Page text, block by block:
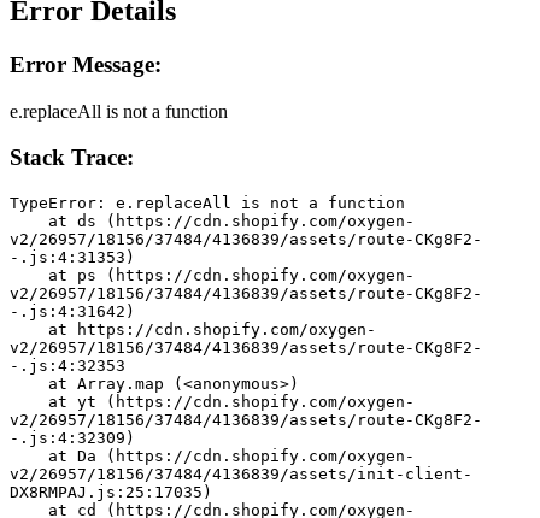
Error Details
Error Message:
e.replaceAll is not a function
Stack Trace:
TypeError: e.replaceAll is not a function
v2/26957/18156/37484/4136839/assets/route-CKg8F2-
-.js:4:31353)
v2/26957/18156/37484/4136839/assets/route-CKg8F2-
-.js:4:31642)
v2/26957/18156/37484/4136839/assets/route-CKg8F2-
-.js:4:32353
    at Array.map (<anonymous>)
v2/26957/18156/37484/4136839/assets/route-CKg8F2-
-.js:4:32309)
v2/26957/18156/37484/4136839/assets/init-client-
DX8RMPAJ.js:25:17035)